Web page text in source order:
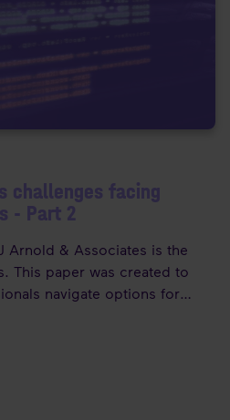
challenges facing
- Part 2
Arnold & Associates is the
navigate options for
overview of how their
cloud migration scenario!